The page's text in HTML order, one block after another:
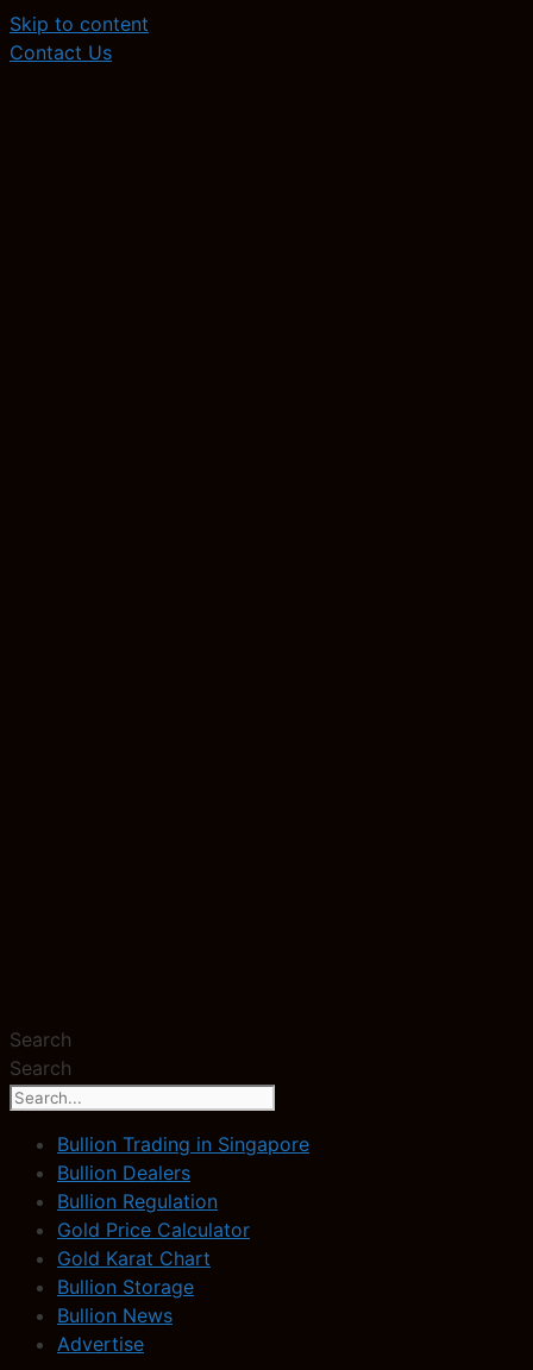
Skip to content
Contact Us
Search
Search
Bullion Trading in Singapore
Bullion Dealers
Bullion Regulation
Gold Price Calculator
Gold Karat Chart
Bullion Storage
Bullion News
Advertise